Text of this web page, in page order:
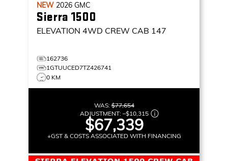
NEW 2026 GMC
Sierra 1500
ELEVATION 4WD CREW CAB 147
162736
1GTUUCED7TZ426741
0 KM
WAS:$77,654
ADJUSTMENT: –$10,315
$67,339
+GST & COSTS ASSOCIATED WITH FINANCING